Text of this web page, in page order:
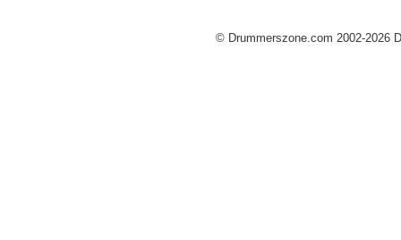
© Drummerszone.com 2002-2026